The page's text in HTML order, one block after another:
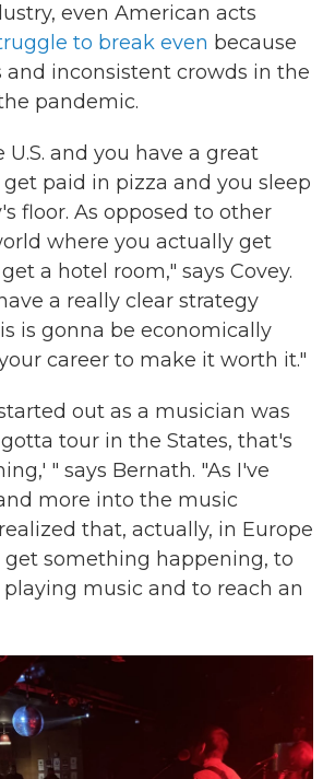
even American acts
to break even because
and inconsistent crowds in the
pandemic.
U.S. and you have a great
paid in pizza and you sleep
floor. As opposed to other
where you actually get
a hotel room," says Covey.
a really clear strategy
is gonna be economically
career to make it worth it."
out as a musician was
gotta tour in the States, that's
" says Bernath. "As I've
more into the music
that, actually, in Europe
get something happening, to
music and to reach an